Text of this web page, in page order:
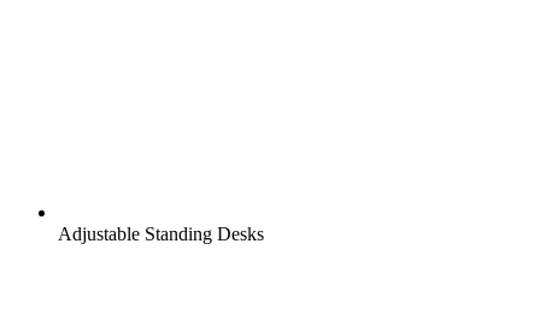
Adjustable Standing Desks